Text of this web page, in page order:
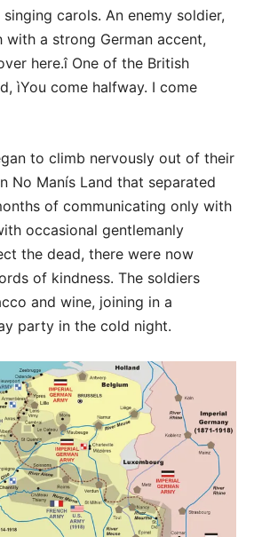
carols. An enemy soldier,
with a strong German accent,
here.î One of the British
ìYou come halfway. I come
to climb nervously out of their
No Manís Land that separated
of communicating only with
occasional gentlemanly
the dead, there were now
of kindness. The soldiers
and wine, joining in a
party in the cold night.